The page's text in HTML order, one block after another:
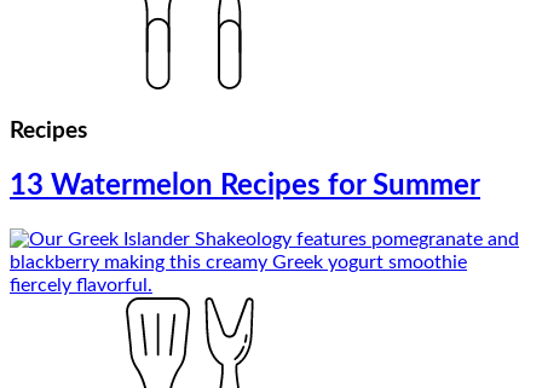
Recipes
13 Watermelon Recipes for Summer